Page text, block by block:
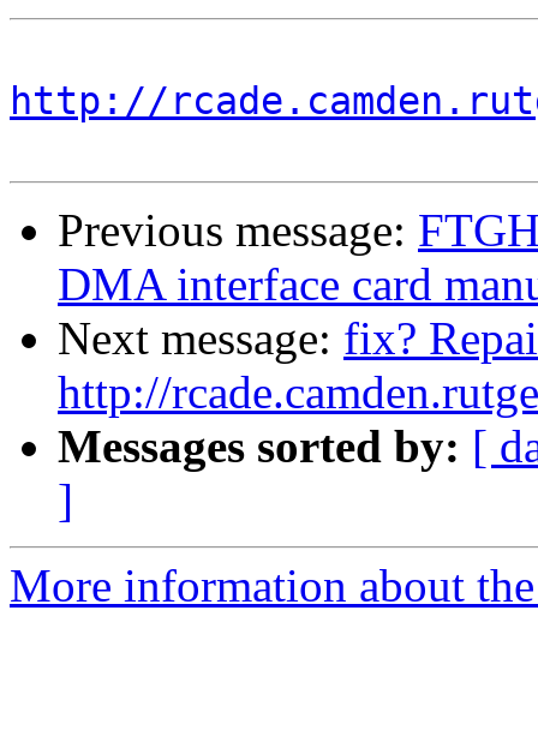
http://
Previous message:
DMA interface card
Next message: fix?
http://
Messages sorted by: [
]
More information about